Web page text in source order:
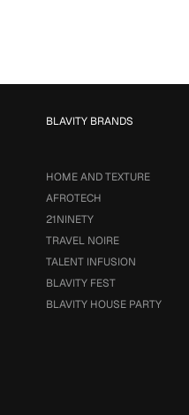
BLAVITY BRANDS
HOME AND TEXTURE
AFROTECH
21NINETY
TRAVEL NOIRE
TALENT INFUSION
BLAVITY FEST
BLAVITY HOUSE PARTY